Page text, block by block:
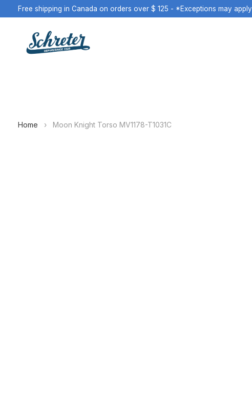
Free shipping in Canada on orders over $ 125 - *Exceptions may apply
Home › Moon Knight Torso MV1178-T1031C